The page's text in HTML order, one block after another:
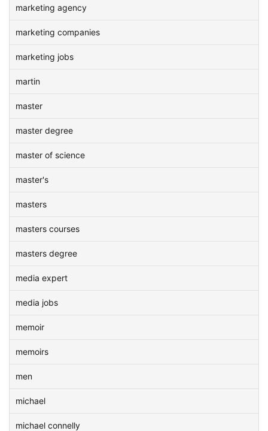
marketing agency
marketing companies
marketing jobs
martin
master
master degree
master of science
master's
masters
masters courses
masters degree
media expert
media jobs
memoir
memoirs
men
michael
michael connelly